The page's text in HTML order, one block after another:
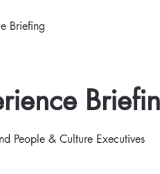
Briefing
People & Culture Executives